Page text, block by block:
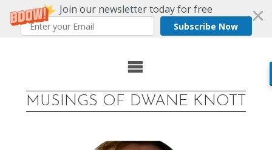
Join our newsletter today for free
Subscribe Now
MUSINGS OF DWANE KNOTT